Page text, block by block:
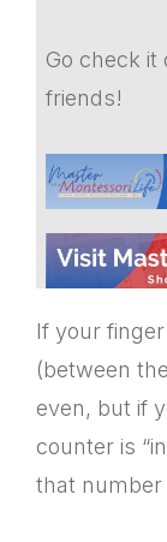
Go check
friends!
If your
(between
even, but if
counter is
that number